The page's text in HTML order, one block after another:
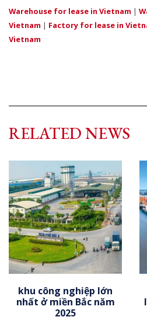
Warehouse for lease in Vietnam |
Vietnam | Factory for lease in
Vietnam
RELATED NEWS
khu công nghiệp lớn
nhất ở miền Bắc năm
2025